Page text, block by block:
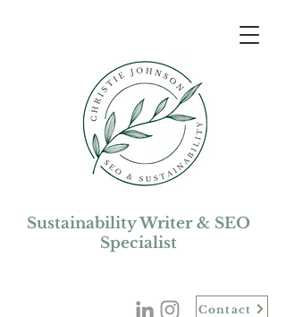
Contact
Sustainability Writer & SEO
Specialist